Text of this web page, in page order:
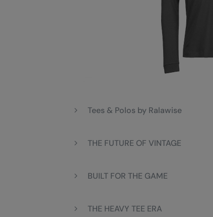
Tees & Polos by Ralawise
THE FUTURE OF VINTAGE
BUILT FOR THE GAME
THE HEAVY TEE ERA